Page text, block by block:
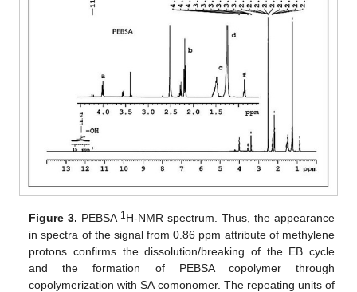
Figure 3. PEBSA 1H-NMR spectrum. Thus, the appearance
in spectra of the signal from 0.86 ppm attribute of methylene
protons confirms the dissolution/breaking of the EB cycle
and the formation of PEBSA copolymer through
copolymerization with SA comonomer. The repeating units of